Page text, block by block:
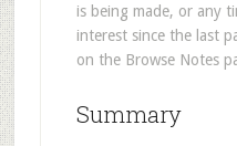
is being made, or any
interest since the last
on the Browse Notes
Summary